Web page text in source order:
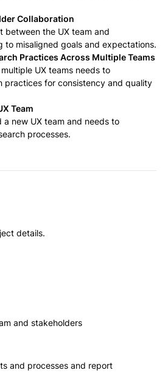
Collaboration
between the UX team and
to misaligned goals and expectations.
Practices Across Multiple Teams
UX teams needs to
practices for consistency and quality
Team
a new UX team and needs to
processes.
details.
and stakeholders
and processes and report